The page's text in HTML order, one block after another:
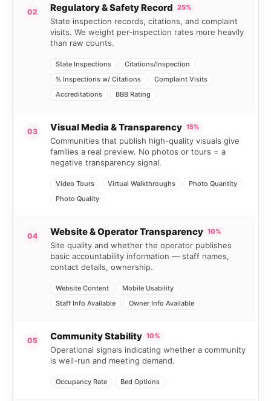
02 Regulatory & Safety Record 25%
State inspection records, citations, and complaint
visits. We weight per-inspection rates more heavily
than raw counts.
State Inspections
Citations/Inspection
% Inspections w/ Citations
Complaint Visits
Accreditations
BBB Rating
03 Visual Media & Transparency 15%
Communities that publish high-quality visuals give
families a real preview. No photos or tours = a
negative transparency signal.
Video Tours Virtual Walkthroughs
Photo Quantity
Photo Quality
04 Website & Operator Transparency 10%
Site quality and whether the operator publishes
basic accountability information — staff names,
contact details, ownership.
Website Content
Mobile Usability
Staff Info Available
Owner Info Available
05 Community Stability 10%
Operational signals indicating whether a community
is well-run and meeting demand.
Occupancy Rate Bed Options